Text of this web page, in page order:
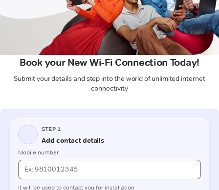
Book your New Wi-Fi Connection Today!
Submit your details and step into the world of unlimited internet
connectivity